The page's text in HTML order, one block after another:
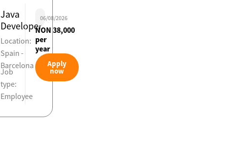
Java
Developer
Location:
Spain -
Barcelona
Job
type:
Employee
06/08/2026
NON 38,000
per
year
Apply
now